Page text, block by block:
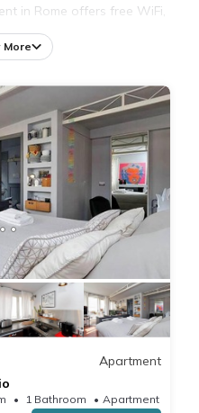
in Rome offers free WiFi,
machine. The apartment
with a refrigerator,
maker, hairdryer, and
is a 4-minute walk
and less than 0.6
Ciampino Airport is 9.9 mi
the Roman Forum (1.1 mi),
Navona (14-minute walk).
restaurant, and nearby
terrace provides a relaxing
restaurant offers a variety
More
Apartment
1 Bathroom